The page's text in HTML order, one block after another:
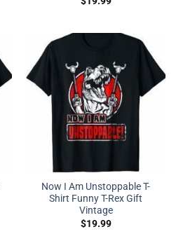
Now I Am Unstoppable T-
Shirt Funny T-Rex Gift
Vintage
$19.99